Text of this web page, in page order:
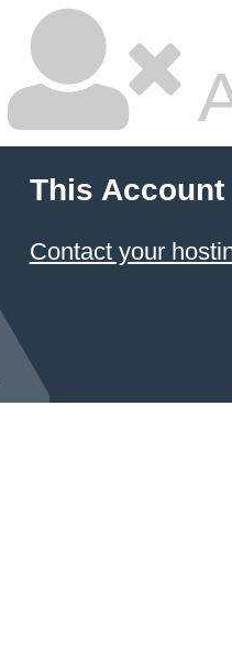
This Account
Contact your